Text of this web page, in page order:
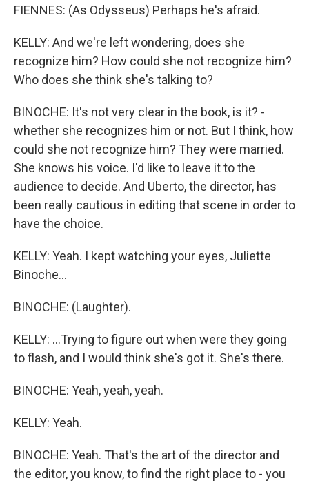
FIENNES: (As Odysseus) Perhaps he's afraid.
KELLY: And we're left wondering, does she
recognize him? How could she not recognize him?
Who does she think she's talking to?
BINOCHE: It's not very clear in the book, is it? -
whether she recognizes him or not. But I think, how
could she not recognize him? They were married.
She knows his voice. I'd like to leave it to the
audience to decide. And Uberto, the director, has
been really cautious in editing that scene in order to
have the choice.
KELLY: Yeah. I kept watching your eyes, Juliette
Binoche...
BINOCHE: (Laughter).
KELLY: ...Trying to figure out when were they going
to flash, and I would think she's got it. She's there.
BINOCHE: Yeah, yeah, yeah.
KELLY: Yeah.
BINOCHE: Yeah. That's the art of the director and
the editor, you know, to find the right place to - you